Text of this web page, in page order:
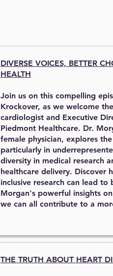
DIVERSE VOICES, BETTER
HEALTH
Join us on this compelling
Krockover, as we welcome
cardiologist and Executive
Piedmont Healthcare. Dr.
female physician, explores
particularly in
diversity in medical research
healthcare delivery. Discover
inclusive research can lead
Morgan's powerful insights
we can all contribute to a
THE TRUTH ABOUT HEART